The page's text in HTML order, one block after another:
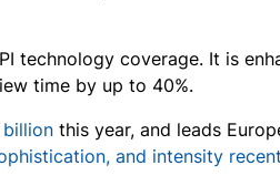
technology coverage. It is
time by up to 40%.
this year, and leads
and intensity